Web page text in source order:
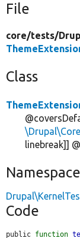
File
core/tests/
Class
linebreak]]
Namespace
Code
public function